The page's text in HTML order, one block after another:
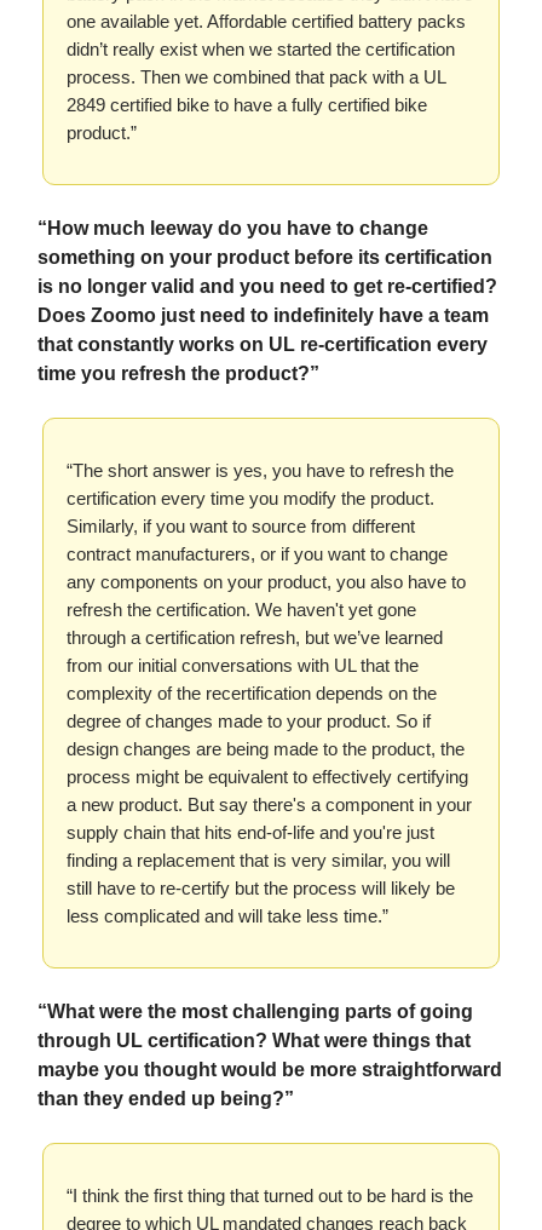
one available yet. Affordable certified battery packs
didn’t really exist when we started the certification
process. Then we combined that pack with a UL
2849 certified bike to have a fully certified bike
product.”
“How much leeway do you have to change
something on your product before its certification
is no longer valid and you need to get re-certified?
Does Zoomo just need to indefinitely have a team
that constantly works on UL re-certification every
time you refresh the product?”
“The short answer is yes, you have to refresh the
certification every time you modify the product.
Similarly, if you want to source from different
contract manufacturers, or if you want to change
any components on your product, you also have to
refresh the certification. We haven't yet gone
through a certification refresh, but we’ve learned
from our initial conversations with UL that the
complexity of the recertification depends on the
degree of changes made to your product. So if
design changes are being made to the product, the
process might be equivalent to effectively certifying
a new product. But say there's a component in your
supply chain that hits end-of-life and you're just
finding a replacement that is very similar, you will
still have to re-certify but the process will likely be
less complicated and will take less time.”
“What were the most challenging parts of going
through UL certification? What were things that
maybe you thought would be more straightforward
than they ended up being?”
“I think the first thing that turned out to be hard is the
degree to which UL mandated changes reach back